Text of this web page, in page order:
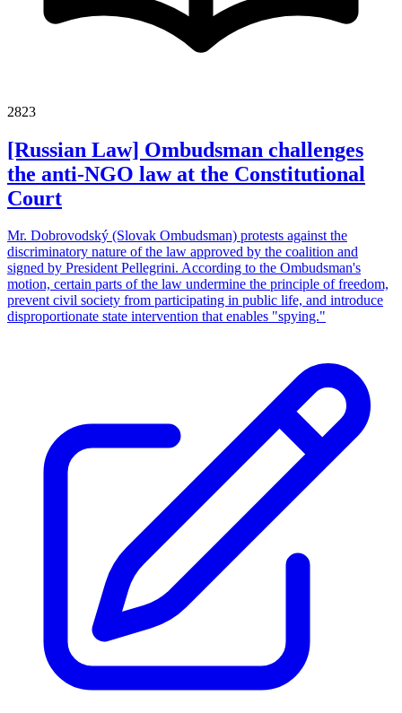
2823
[Russian Law] Ombudsman challenges
the anti-NGO law at the Constitutional
Court
Mr. Dobrovodský (Slovak Ombudsman) protests against the
discriminatory nature of the law approved by the coalition and
signed by President Pellegrini. According to the Ombudsman's
motion, certain parts of the law undermine the principle of freedom,
prevent civil society from participating in public life, and introduce
disproportionate state intervention that enables "spying."